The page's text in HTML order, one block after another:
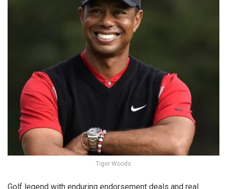
Tiger Woods
Golf legend with enduring endorsement deals and real